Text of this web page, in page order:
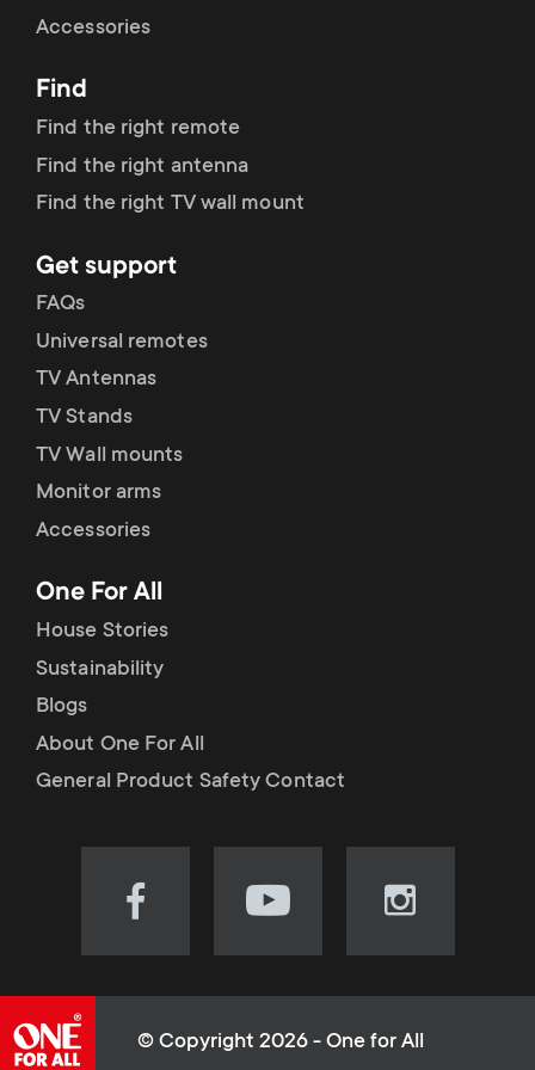
r
y
r
o
d
u
c
t
s
m
e
o
n
d
a
r
y
s
u
p
p
o
r
t
m
e
u
Accessories
Find
Find the right remote
Find the right antenna
Find the right TV wall mount
Get support
FAQs
Universal remotes
TV Antennas
TV Stands
TV Wall mounts
Monitor arms
Accessories
One For All
House Stories
Sustainability
Blogs
About One For All
General Product Safety Contact
Visit
(opens
Visit
(opens
Visit
(opens
© Copyright 2026 - One for All